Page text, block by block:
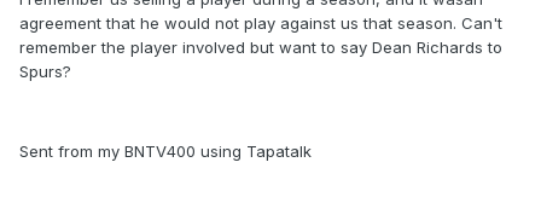
agreement that he would not play against us that season. Can't
remember the player involved but want to say Dean Richards to
Spurs?
Sent from my BNTV400 using Tapatalk